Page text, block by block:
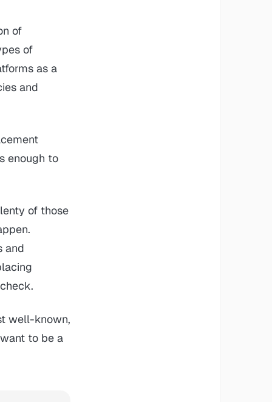
of
of
as a
and
enough to
of those
and
well-known,
to be a